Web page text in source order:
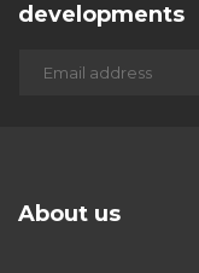
developments
About us